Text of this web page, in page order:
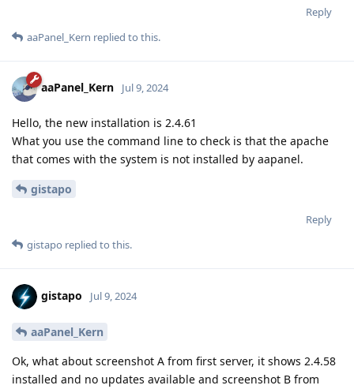
Reply
aaPanel_Kern replied to this.
aaPanel_Kern Jul 9, 2024
Hello, the new installation is 2.4.61
What you use the command line to check is that the apache
that comes with the system is not installed by aapanel.
gistapo
Reply
gistapo replied to this.
gistapo Jul 9, 2024
aaPanel_Kern
Ok, what about screenshot A from first server, it shows 2.4.58
installed and no updates available and screenshot B from